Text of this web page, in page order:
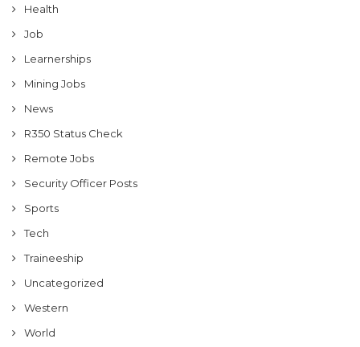
Health
Job
Learnerships
Mining Jobs
News
R350 Status Check
Remote Jobs
Security Officer Posts
Sports
Tech
Traineeship
Uncategorized
Western
World